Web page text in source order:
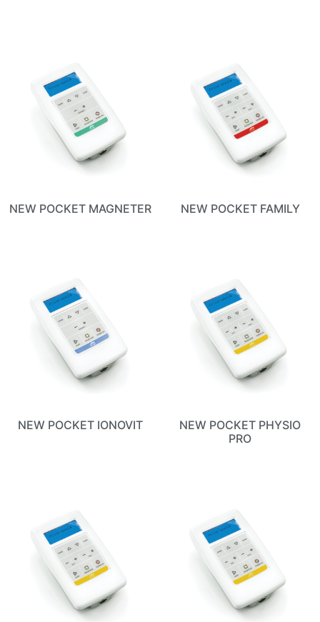
NEW POCKET MAGNETER NEW POCKET FAMILY
NEW POCKET IONOVIT
NEW POCKET PHYSIO
PRO